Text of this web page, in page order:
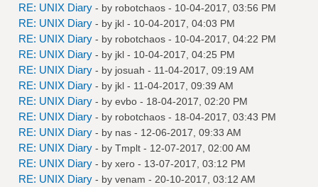
RE: UNIX Diary - by robotchaos - 10-04-2017, 03:56 PM
RE: UNIX Diary - by jkl - 10-04-2017, 04:03 PM
RE: UNIX Diary - by robotchaos - 10-04-2017, 04:22 PM
RE: UNIX Diary - by jkl - 10-04-2017, 04:25 PM
RE: UNIX Diary - by josuah - 11-04-2017, 09:19 AM
RE: UNIX Diary - by jkl - 11-04-2017, 09:39 AM
RE: UNIX Diary - by evbo - 18-04-2017, 02:20 PM
RE: UNIX Diary - by robotchaos - 18-04-2017, 03:43 PM
RE: UNIX Diary - by nas - 12-06-2017, 09:33 AM
RE: UNIX Diary - by Tmplt - 12-07-2017, 02:00 AM
RE: UNIX Diary - by xero - 13-07-2017, 03:12 PM
RE: UNIX Diary - by venam - 20-10-2017, 03:12 AM